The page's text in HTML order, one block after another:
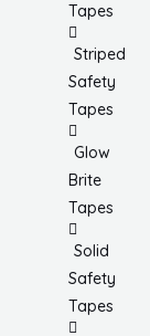
Tapes
Striped
Safety
Tapes
Glow
Brite
Tapes
Solid
Safety
Tapes